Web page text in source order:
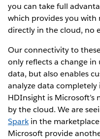
you can take full
which provides you with
directly in the cloud, no
Our connectivity to
only reflects a change
data, but also enables
analyze data
HDInsight is Microsoft’s
by the cloud. We are
Sparkin the
Microsoft provide